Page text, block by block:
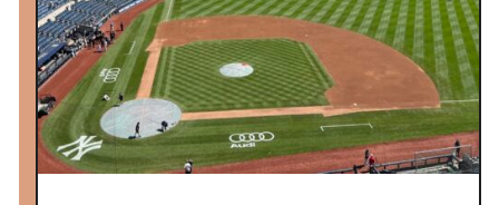
w
B
e
f
o
r